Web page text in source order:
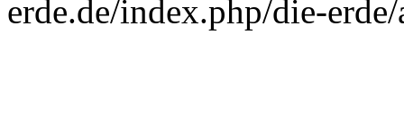
erde.de/index.php/die-